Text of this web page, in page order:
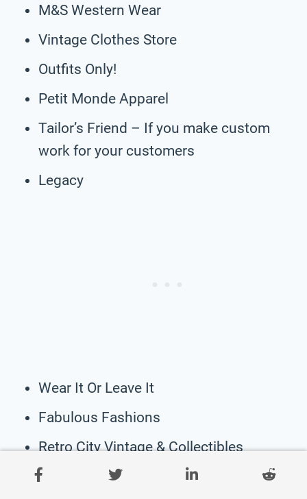
M&S Western Wear
Vintage Clothes Store
Outfits Only!
Petit Monde Apparel
Tailor’s Friend – If you make custom
work for your customers
Legacy
Wear It Or Leave It
Fabulous Fashions
Retro City Vintage & Collectibles
A’reve